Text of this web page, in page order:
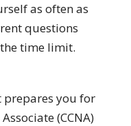
as often as
questions
time limit.
prepares you for
(CCNA)